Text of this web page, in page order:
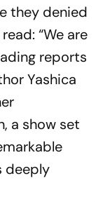
they denied
“We are
reports
Yashica
a show set
deeply